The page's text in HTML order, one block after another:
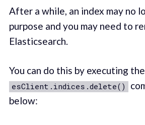
After a while, an index may no
purpose and you may need to
Elasticsearch.
You can do this by executing the
esClient.indices.delete()
below: